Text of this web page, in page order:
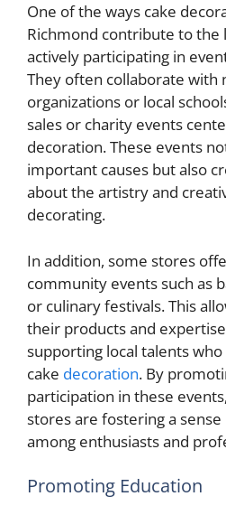
One of the ways cake
Richmond contribute to the
actively participating in
They often collaborate with
organizations or local
sales or charity events
decoration. These events
important causes but also
about the artistry and
decorating.
In addition, some stores
community events such as
or culinary festivals. This
their products and
supporting local talents
cake decoration. By
participation in these
stores are fostering a
among enthusiasts and
Promoting Education